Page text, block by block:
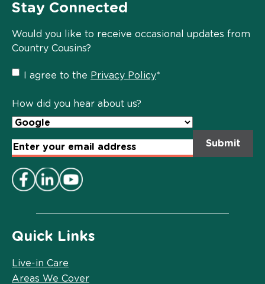
Quick Links
Live-in Care
Areas We Cover
Stay Connected
Would you like to receive occasional updates from
Country Cousins?
Privacy
Policy
I agree to the Privacy Policy*
How did you hear about us?
Email
Address*